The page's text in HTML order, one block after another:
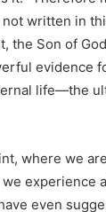
written in
the Son of
evidence
life—the
where we
experience
even